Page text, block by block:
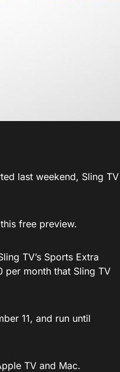
last weekend, Sling TV
free preview.
TV’s Sports Extra
per month that Sling TV
11, and run until
TV and Mac.